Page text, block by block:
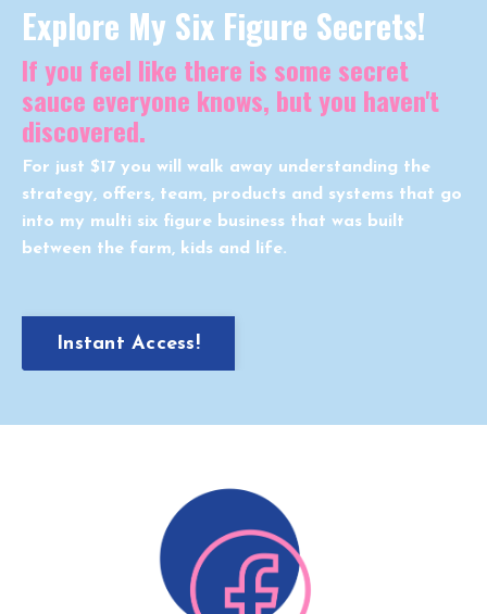
Explore My Six Figure Secrets!
If you feel like there is some secret
sauce everyone knows, but you haven't
discovered.
For just $17 you will walk away understanding the
strategy, offers, team, products and systems that go
into my multi six figure business that was built
between the farm, kids and life.
Instant Access!